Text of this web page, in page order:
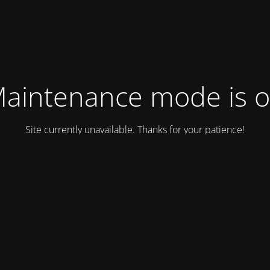
mode is
Site currently unavailable. Thanks for your patience!